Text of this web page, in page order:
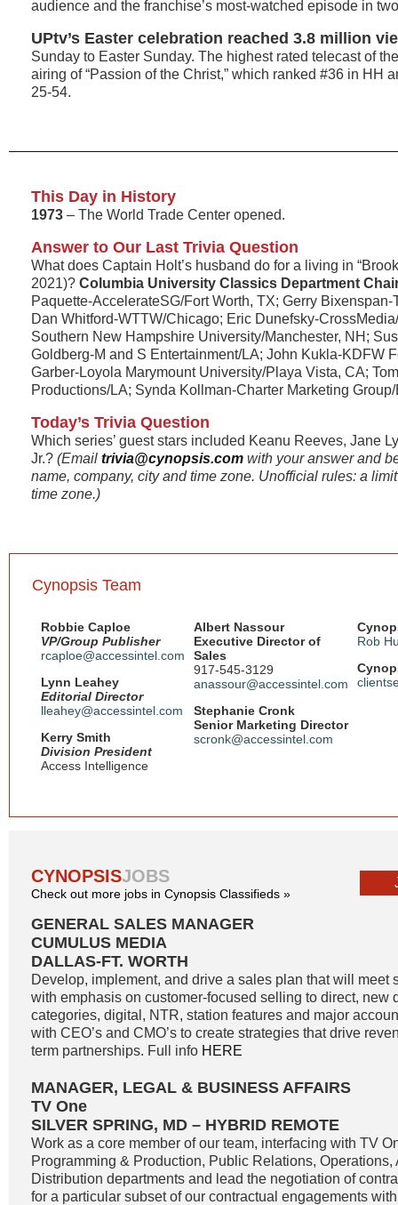
audience and the franchise’s most-watched episode in
UPtv’s Easter celebration reached 3.8 million
Sunday to Easter Sunday. The highest rated telecast of
airing of “Passion of the Christ,” which ranked #36 in HH
25-54.
This Day in History
1973 – The World Trade Center opened.
Answer to Our Last Trivia Question
What does Captain Holt’s husband do for a living in
2021)? Columbia University Classics Department
Paquette-AccelerateSG/Fort Worth, TX; Gerry
Dan Whitford-WTTW/Chicago; Eric Dunefsky-
Southern New Hampshire University/Manchester, NH;
Goldberg-M and S Entertainment/LA; John Kukla-KDFW
Garber-Loyola Marymount University/Playa Vista, CA;
Productions/LA; Synda Kollman-Charter Marketing
Today’s Trivia Question
Which series’ guest stars included Keanu Reeves, Jane
Jr.? (Email trivia@cynopsis.com with your answer and
name, company, city and time zone. Unofficial rules: a
time zone.)
Cynopsis Team
Robbie Caploe
VP/Group Publisher
rcaploe@accessintel.com
Lynn Leahey
Editorial Director
lleahey@accessintel.com
Kerry Smith
Division President
Access Intelligence
Albert Nassour
Executive Director of
Sales
917-545-3129
anassour@accessintel.com
Stephanie Cronk
Senior Marketing Director
scronk@accessintel.com
Rob
CYNOPSISJOBS
Check out more jobs in Cynopsis Classifieds »
GENERAL SALES MANAGER
CUMULUS MEDIA
DALLAS-FT. WORTH
Develop, implement, and drive a sales plan that will meet
with emphasis on customer-focused selling to direct, new
categories, digital, NTR, station features and major
with CEO’s and CMO’s to create strategies that drive
term partnerships. Full info HERE
MANAGER, LEGAL & BUSINESS AFFAIRS
TV One
SILVER SPRING, MD – HYBRID REMOTE
Work as a core member of our team, interfacing with TV
Programming & Production, Public Relations,
Distribution departments and lead the negotiation of
for a particular subset of our contractual engagements